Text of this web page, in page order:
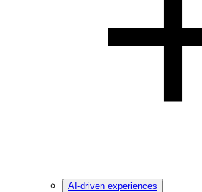
AI-driven experiences